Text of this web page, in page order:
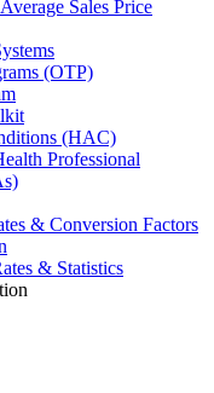
Sales Price
(OTP)
(HAC)
Professional
& Conversion Factors
& Statistics